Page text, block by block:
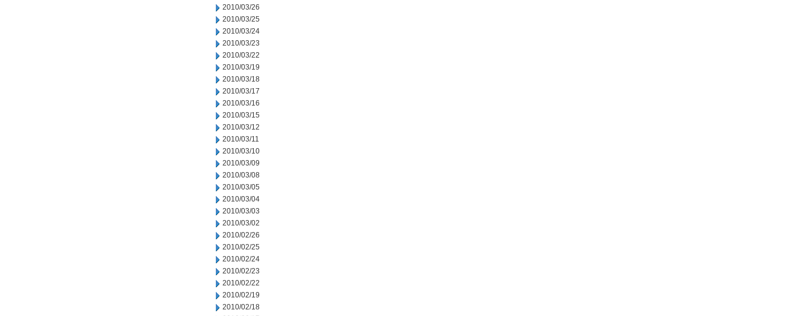
2010/03/26
2010/03/25
2010/03/24
2010/03/23
2010/03/22
2010/03/19
2010/03/18
2010/03/17
2010/03/16
2010/03/15
2010/03/12
2010/03/11
2010/03/10
2010/03/09
2010/03/08
2010/03/05
2010/03/04
2010/03/03
2010/03/02
2010/02/26
2010/02/25
2010/02/24
2010/02/23
2010/02/22
2010/02/19
2010/02/18